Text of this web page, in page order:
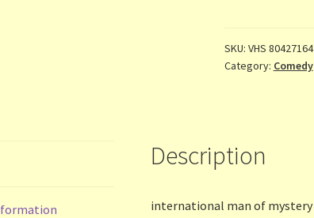
SKU: VHS 80427164
Category: Comedy
Description
international man of mystery